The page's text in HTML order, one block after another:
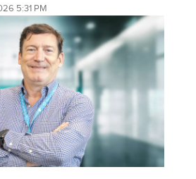
5:31 PM